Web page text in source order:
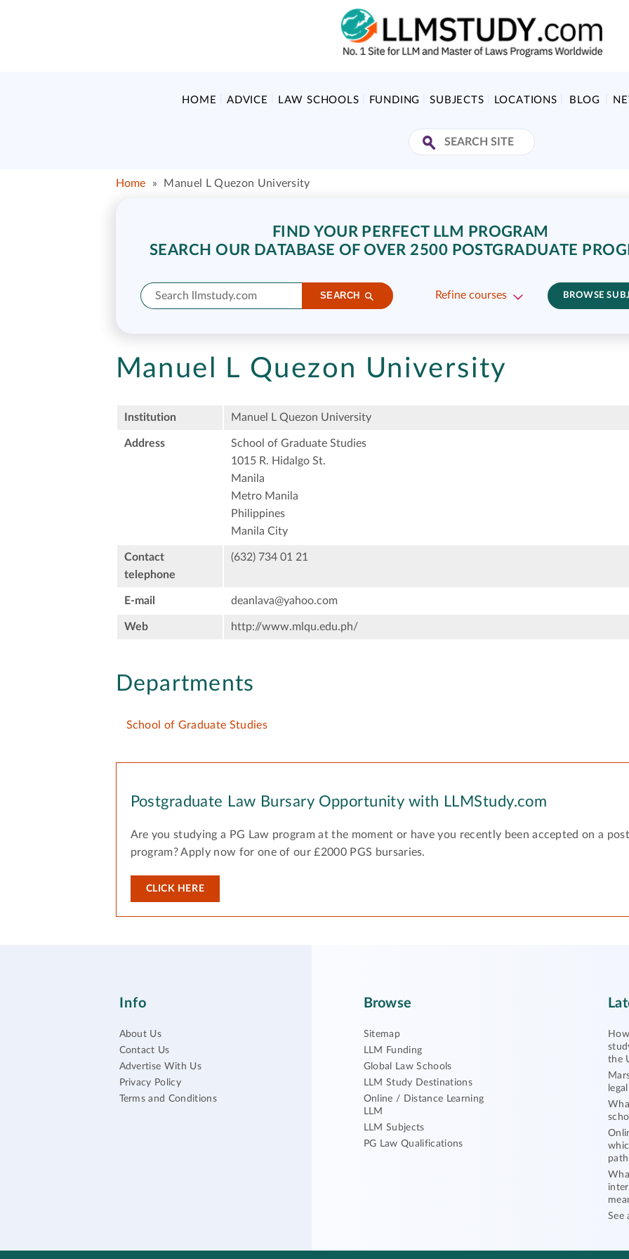
HOME ADVICE LAW SCHOOLS FUNDING SUBJECTS LOCATIONS BLOG
Home » Manuel L Quezon University
FIND YOUR PERFECT LLM PROGRAM
SEARCH OUR DATABASE OF OVER 2500 POSTGRADUATE
SEARCH Refine courses BROWSE
Manuel L Quezon University
Institution Manuel L Quezon University
Address
School of Graduate Studies
1015 R. Hidalgo St.
Manila
Metro Manila
Philippines
Manila City
Contact
telephone
(632) 734 01 21
E-mail deanlava@yahoo.com
Web http://www.mlqu.edu.ph/
Departments
School of Graduate Studies
Postgraduate Law Bursary Opportunity with LLMStudy.com
Are you studying a PG Law program at the moment or have you recently been accepted on a
program? Apply now for one of our £2000 PGS bursaries.
CLICK HERE
Info
About Us
Contact Us
Advertise With Us
Privacy Policy
Terms and Conditions
Browse
Sitemap
LLM Funding
Global Law Schools
LLM Study Destinations
Online / Distance Learning
LLM
LLM Subjects
PG Law Qualifications
the
See